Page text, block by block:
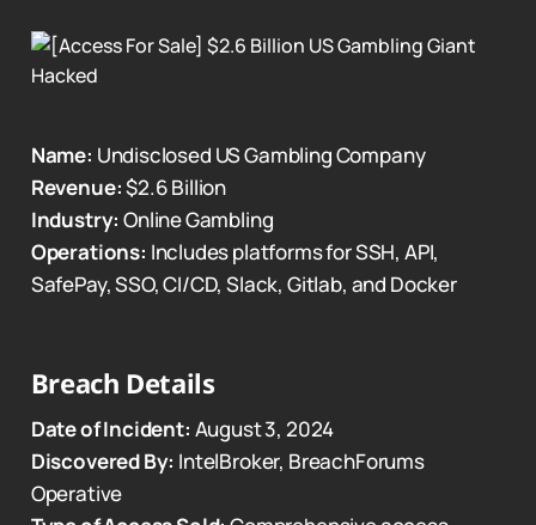
Name: Undisclosed US Gambling Company
Revenue:$2.6 Billion
Industry: Online Gambling
Operations: Includes platforms for SSH, API,
SafePay, SSO, CI/CD, Slack, Gitlab, and Docker
Breach Details
Date of Incident: August 3, 2024
Discovered By: IntelBroker, BreachForums
Operative